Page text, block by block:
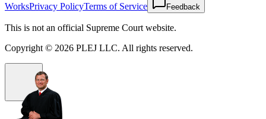
WorksPrivacy PolicyTerms of Service Feedback
This is not an official Supreme Court website.
Copyright © 2026 PLEJ LLC. All rights reserved.